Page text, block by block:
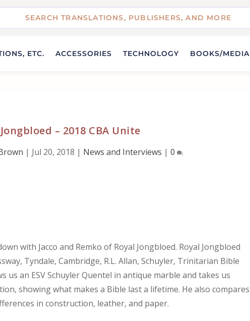
ETC. ACCESSORIES TECHNOLOGY BOOKS/MEDIA
– 2018 CBA Unite
| Jul 20, 2018 | News and Interviews |0
with Jacco and Remko of Royal Jongbloed. Royal Jongbloed
Tyndale, Cambridge, R.L. Allan, Schuyler, Trinitarian Bible
us an ESV Schuyler Quentel in antique marble and takes us
showing what makes a Bible last a lifetime. He also compares
in construction, leather, and paper.